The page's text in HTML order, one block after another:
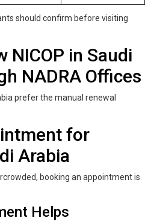
should confirm before visiting
NICOP in Saudi
NADRA Offices
prefer the manual renewal
for
Arabia
booking an appointment is
Helps